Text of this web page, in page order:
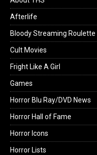
Afterlife
Bloody Streaming Roulette
Cult Movies
Fright Like A Girl
Games
Horror Blu Ray/DVD News
Horror Hall of Fame
Horror Icons
Horror Lists